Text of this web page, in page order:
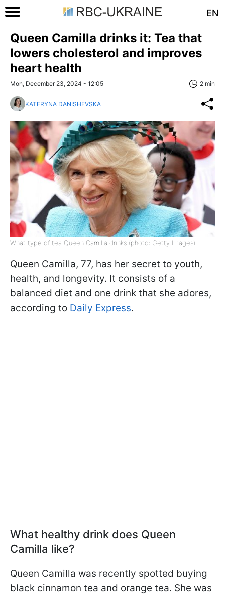
EN
Queen Camilla drinks it: Tea that
lowers cholesterol and improves
heart health
Mon, December 23, 2024 - 12:05 2 min
KATERYNA DANISHEVSKA
What type of tea Queen Camilla drinks (photo: Getty Images)
Queen Camilla, 77, has her secret to youth,
health, and longevity. It consists of a
balanced diet and one drink that she adores,
according to Daily Express.
What healthy drink does Queen
Camilla like?
Queen Camilla was recently spotted buying
black cinnamon tea and orange tea. She was